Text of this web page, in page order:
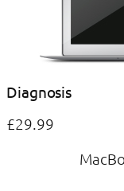
Diagnosis
£29.99